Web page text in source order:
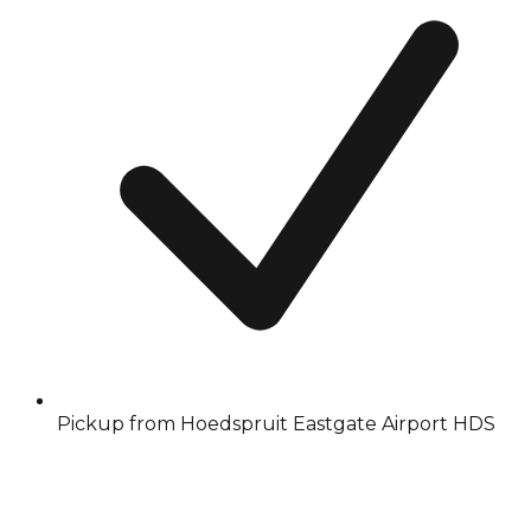
Pickup from Hoedspruit Eastgate Airport HDS